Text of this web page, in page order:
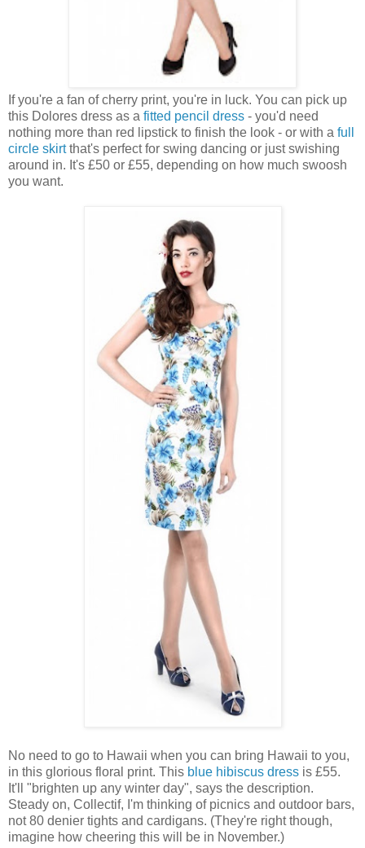
If you're a fan of cherry print, you're in luck. You can pick up
this Dolores dress as a fitted pencil dress - you'd need
nothing more than red lipstick to finish the look - or with a full
circle skirtthat's perfect for swing dancing or just swishing
around in. It's £50 or £55, depending on how much swoosh
you want.
No need to go to Hawaii when you can bring Hawaii to you,
in this glorious floral print. This blue hibiscus dress is £55.
It'll "brighten up any winter day", says the description.
Steady on, Collectif, I'm thinking of picnics and outdoor bars,
not 80 denier tights and cardigans. (They're right though,
imagine how cheering this will be in November.)